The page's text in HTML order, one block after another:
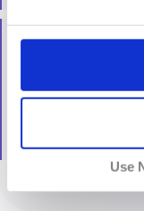
Use
All trademarks
property of their
UnlocatorTerms of
of Use for more